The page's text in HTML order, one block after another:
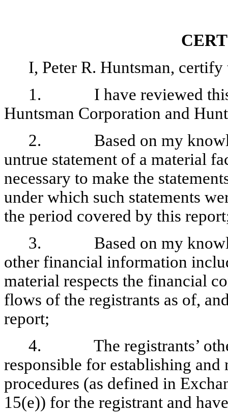
I, Peter R. Huntsman, certify
1. I have reviewed this
Huntsman Corporation and
2. Based on my
untrue statement of a material
necessary to make the
under which such statements
the period covered by this
3. Based on my
other financial information
material respects the financial
flows of the registrants as of,
report;
4. The registrants’ other
responsible for establishing
procedures (as defined in
15(e)) for the registrant and